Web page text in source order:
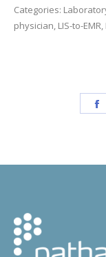
Categories:
physician, LIS-to-EMR,